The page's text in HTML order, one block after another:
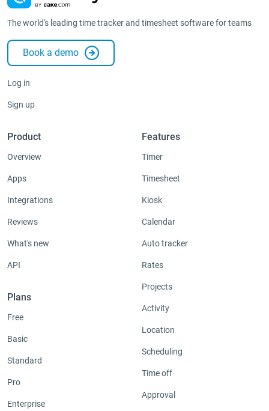
The world's leading time tracker and timesheet software for teams
Book a demo
Log in
Sign up
Product
Overview
Apps
Integrations
Reviews
What's new
API
Plans
Free
Basic
Standard
Pro
Enterprise
Features
Timer
Timesheet
Kiosk
Calendar
Auto tracker
Rates
Projects
Activity
Location
Scheduling
Time off
Approval